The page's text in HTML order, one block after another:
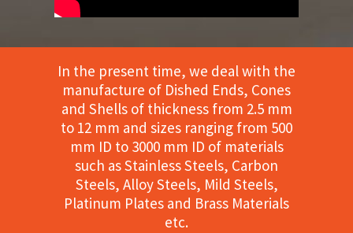
In the present time, we deal with the
manufacture of Dished Ends, Cones
and Shells of thickness from 2.5 mm
to 12 mm and sizes ranging from 500
mm ID to 3000 mm ID of materials
such as Stainless Steels, Carbon
Steels, Alloy Steels, Mild Steels,
Platinum Plates and Brass Materials
etc.